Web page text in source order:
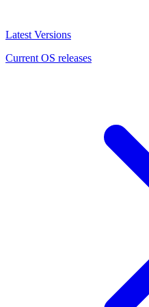
Latest Versions
Current OS releases